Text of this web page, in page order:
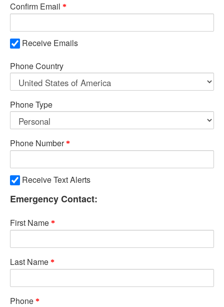
Confirm Email
Receive Emails
Phone Country
Phone Type
Phone Number
Receive Text Alerts
Emergency Contact:
First Name
Last Name
Phone